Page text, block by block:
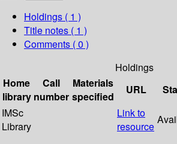
Holdings ( 1 )
Title notes ( 1 )
Comments ( 0 )
Holdings
Home
library
Call
number
Materials
specified
URL
IMSc
Library
Link to
resource